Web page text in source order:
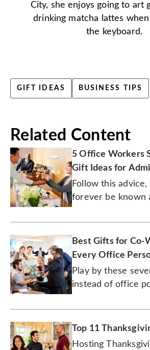
City, she enjoys going to art
drinking matcha lattes
the keyboard.
GIFT IDEAS BUSINESS TIPS
Related Content
5 Office Workers
Gift Ideas for
Professionals Day
Follow this advice,
forever be known
Best Gifts for Co-
Every Office
Play by these
instead of office
colleagues.
Top 11
Hosting